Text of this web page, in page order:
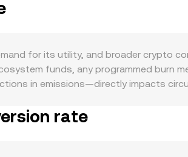
for its utility, and broader crypto
funds, any programmed burn
in emissions—directly impacts
and user growth can raise
rate